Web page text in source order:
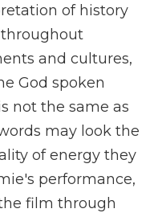
of history
and cultures,
God spoken
not the same as
may look the
of energy they
performance,
film through